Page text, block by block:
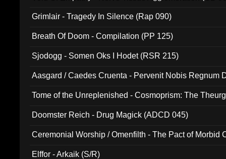
Grimlair - Tragedy In Silence (Rap 090)
Breath Of Doom - Compilation (PP 125)
Sjodogg - Somen Oks I Hodet (RSR 215)
Aasgard / Caedes Cruenta - Pervenit Nobis Regnum
Tome of the Unreplenished - Cosmoprism: The
Doomster Reich - Drug Magick (ADCD 045)
Ceremonial Worship / Omenfilth - The Pact of Morbid
Elffor - Arkaik (S/R)